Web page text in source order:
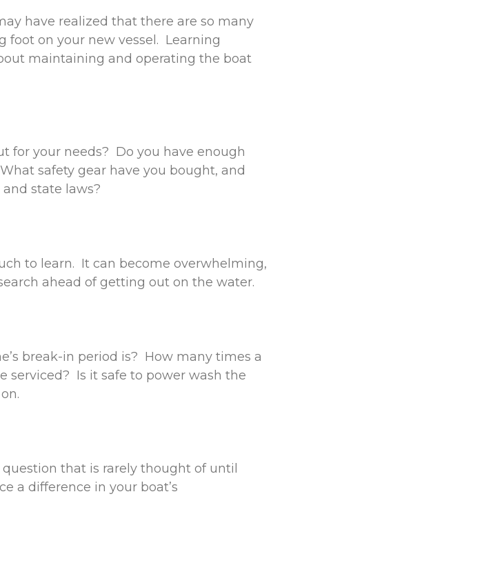
have realized that there are so many
foot on your new vessel. Learning
maintaining and operating the boat
for your needs? Do you have enough
safety gear have you bought, and
state laws?
to learn. It can become overwhelming,
ahead of getting out on the water.
break-in period is? How many times a
serviced? Is it safe to power wash the
question that is rarely thought of until
a difference in your boat’s